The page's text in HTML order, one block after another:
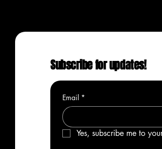
Subscribe for updates!
Email *
Yes, subscribe me to